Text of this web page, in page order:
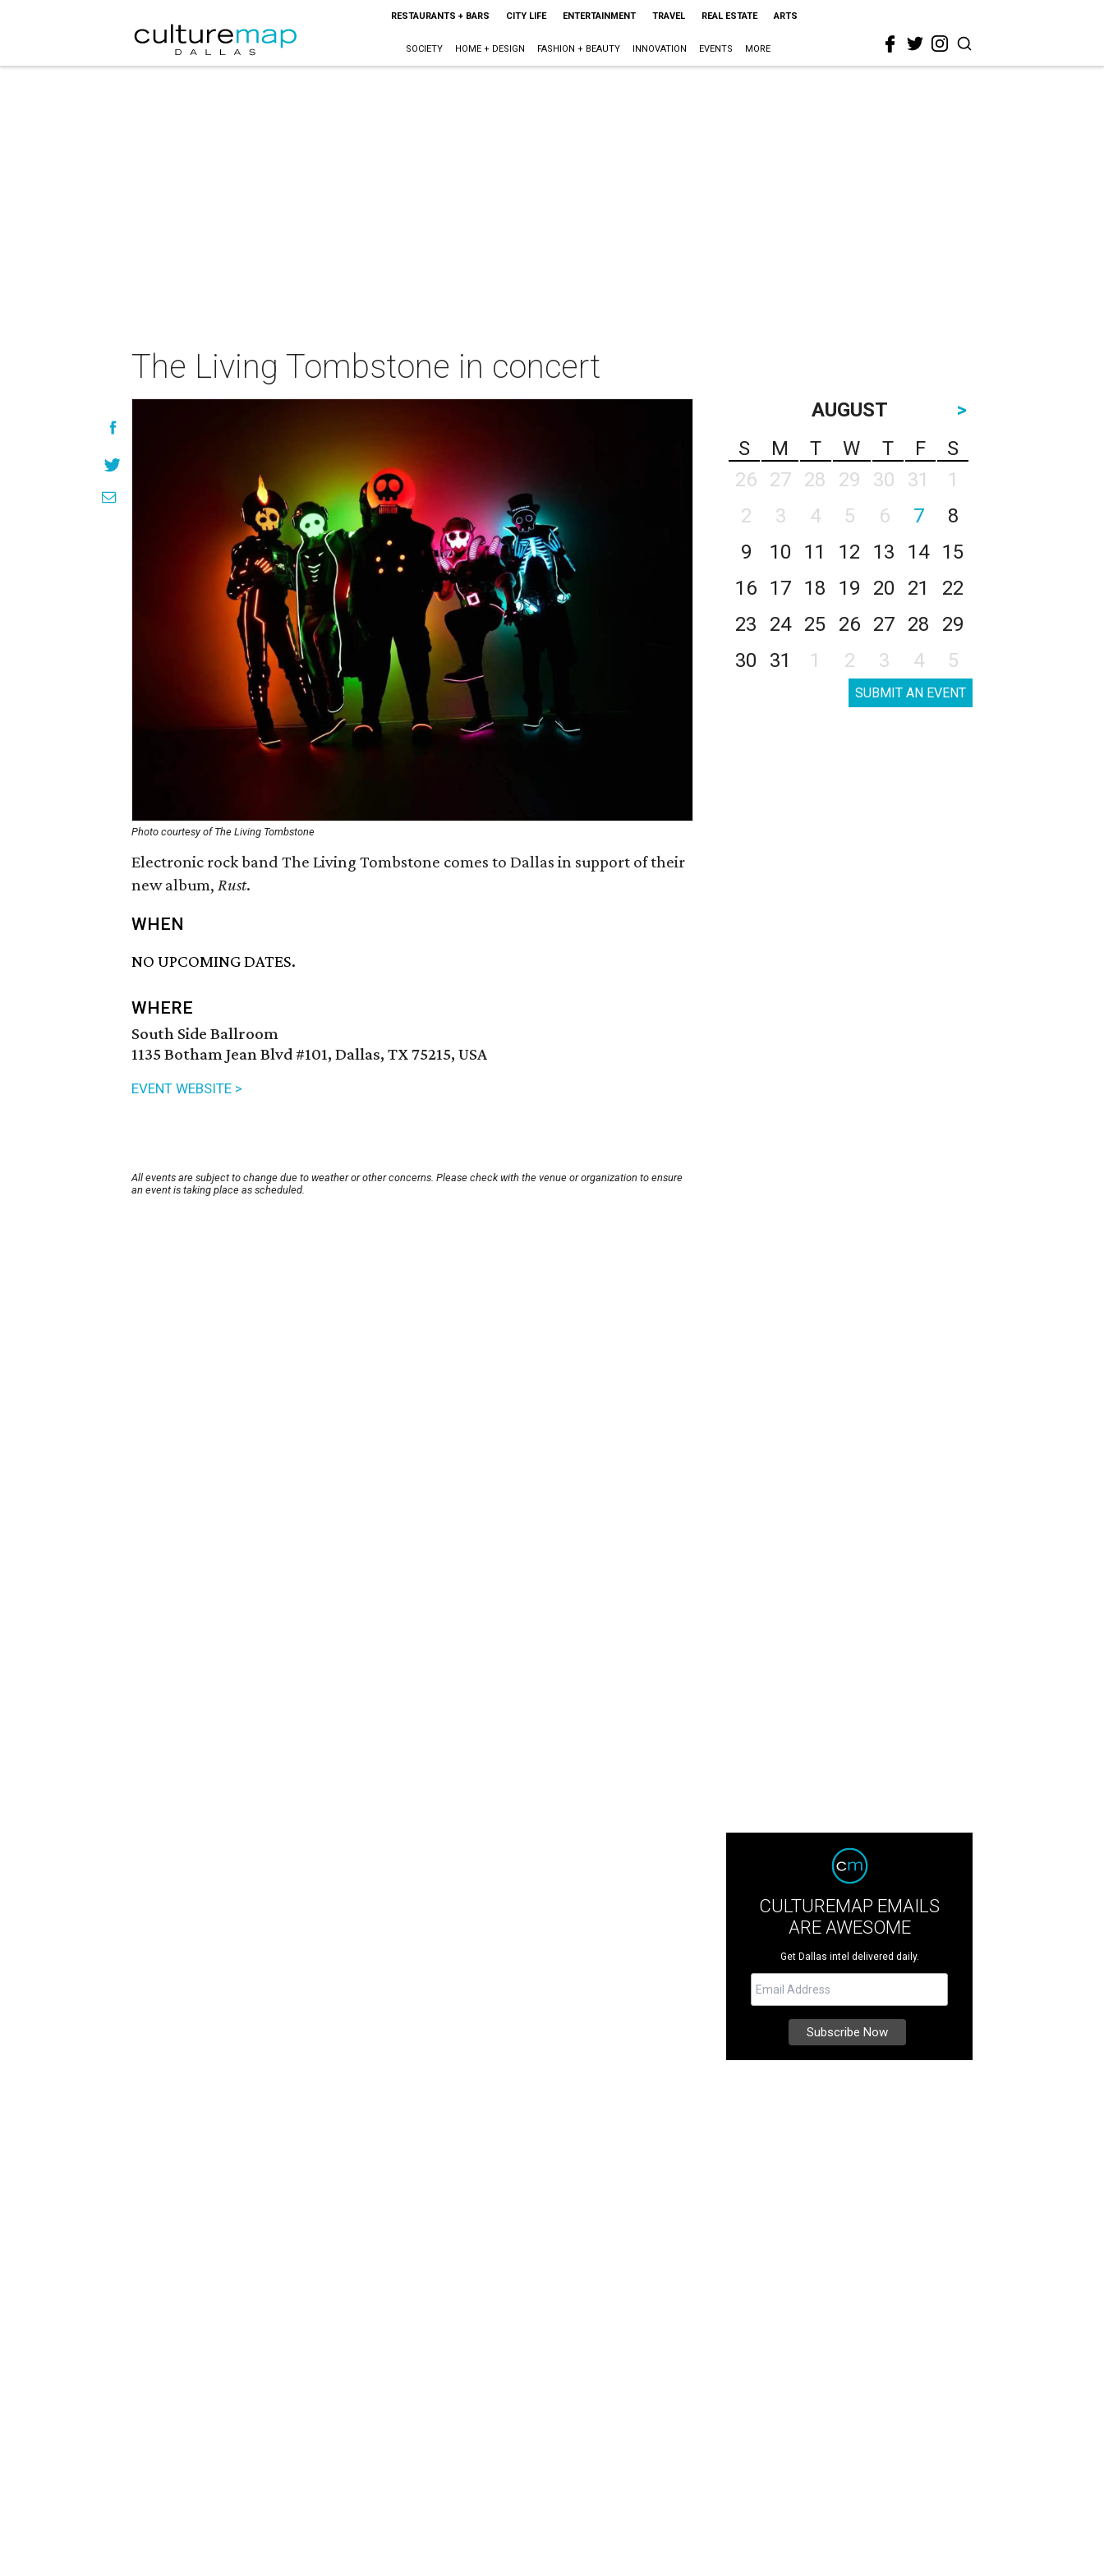
RESTAURANTS + BARS CITY LIFE ENTERTAINMENT TRAVEL REAL ESTATE ARTS
SOCIETY HOME + DESIGN FASHION + BEAUTY INNOVATION EVENTS MORE
The Living Tombstone in concert
Photo courtesy of The Living Tombstone
Electronic rock band The Living Tombstone comes to Dallas in support of their
new album, Rust.
WHEN
NO UPCOMING DATES.
WHERE
South Side Ballroom
1135 Botham Jean Blvd #101, Dallas, TX 75215, USA
EVENT WEBSITE >
All events are subject to change due to weather or other concerns. Please check with the venue or organization to ensure
an event is taking place as scheduled.
AUGUST
>
S
M T W T F
S
26
27 28 29 30 31
1
2
3 4 5 6 7
8
9
10 11 12 13 14
15
16
17 18 19 20 21
22
23
24 25 26 27 28
29
30
31 1 2 3 4 5
SUBMIT AN EVENT
CULTUREMAP EMAILS
ARE AWESOME
Get Dallas intel delivered daily.